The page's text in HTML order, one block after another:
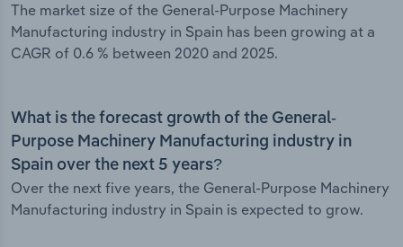
The market size of the General-Purpose Machinery
Manufacturing industry in Spain has been growing at a
CAGR of 0.6 % between 2020 and 2025.
What is the forecast growth of the General-
Purpose Machinery Manufacturing industry in
Spain over the next 5 years?
Over the next five years, the General-Purpose Machinery
Manufacturing industry in Spain is expected to grow.